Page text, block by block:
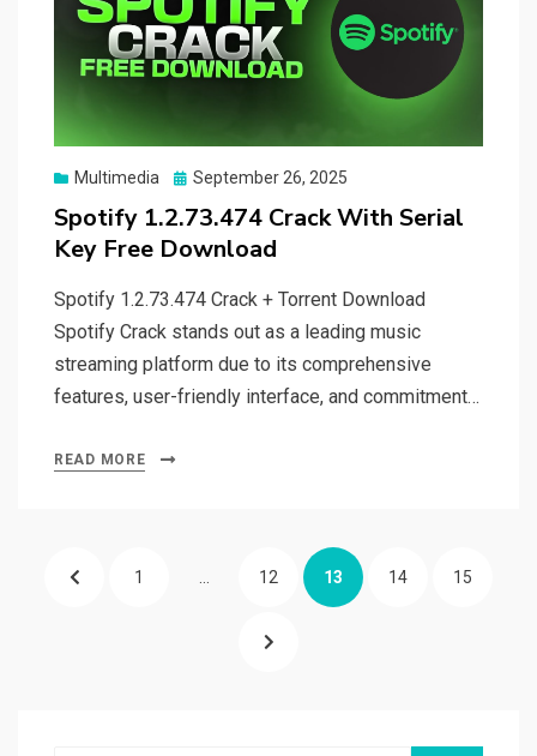
Multimedia
Posted
September 26, 2025
Spotify 1.2.73.474 Crack With Serial
Key Free Download
Spotify 1.2.73.474 Crack + Torrent Download
Spotify Crack stands out as a leading music
streaming platform due to its comprehensive
features, user-friendly interface, and commitment…
READ MORE
PostsPREVIOUSPAGE
1 … PAGE
12 PAGE
13 PAGE
14 PAGE
15
NEXT